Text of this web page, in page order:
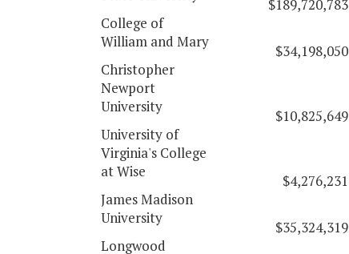
$189,720,783
College of
William and Mary
$34,198,050
Christopher
Newport
University
$10,825,649
University of
Virginia's College
at Wise
$4,276,231
James Madison
University
$35,324,319
Longwood